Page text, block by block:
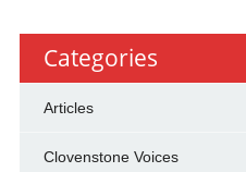
Categories
Articles
Clovenstone Voices